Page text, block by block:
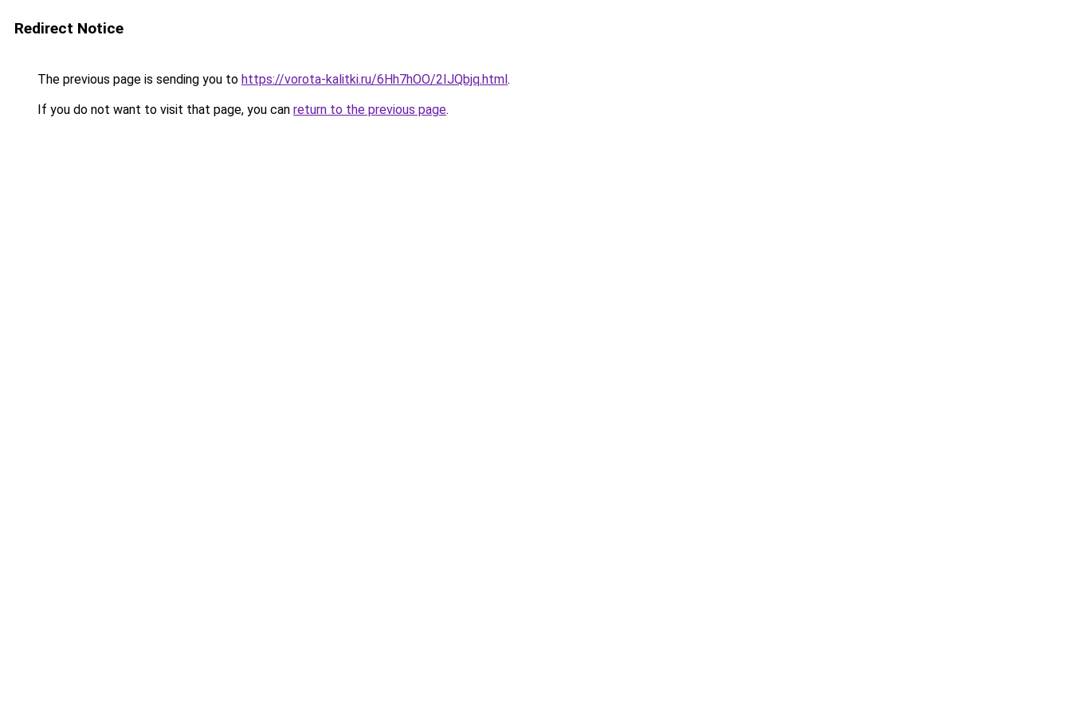
Redirect Notice
The previous page is sending you to https://vorota-kalitki.ru/6Hh7hOO/2IJQbjq.html.
If you do not want to visit that page, you can return to the previous page.